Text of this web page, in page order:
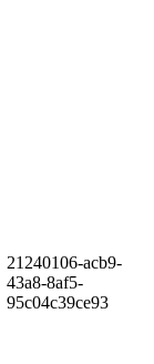
21240106-acb9-
43a8-8af5-
95c04c39ce93